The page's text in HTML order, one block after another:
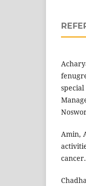
special
Amin,